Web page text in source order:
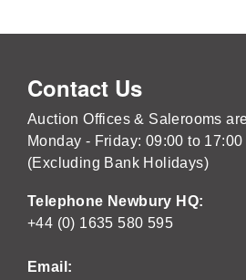
Contact Us
Auction Offices & Salerooms
Monday - Friday: 09:00 to
(Excluding Bank Holidays)
Telephone Newbury HQ:
+44 (0) 1635 580 595
Email: